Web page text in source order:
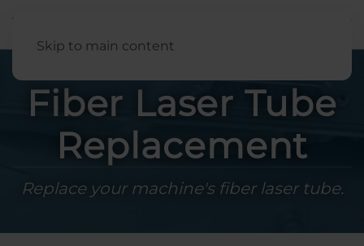
Skip to main content
Fiber Laser Tube
Replacement
Replace your machine's fiber laser tube.